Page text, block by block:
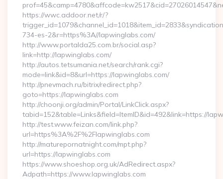
https://wwc.addoor.net/r/?
734-es-2&r=https%3A//lapwinglabs.com/
http://www.portalda25.com.br/social.asp?
link=http://lapwinglabs.com/
http://autos.tetsumania.net/search/rank.cgi?
mode=link&id=8&url=https://lapwinglabs.com/
http://pnevmach.ru/bitrix/redirect.php?
goto=https://lapwinglabs.com
http://choonji.org/admin/Portal/LinkClick.aspx?
tabid=152&table=Links&field=ItemID&id=492&link=https://
http://test.www.feizan.com/link.php?
url=https%3A%2F%2Flapwinglabs.com
http://maturepornatnight.com/mpt.php?
url=https://lapwinglabs.com
https://www.shoeshop.org.uk/AdRedirect.aspx?
Adpath=https://www.lapwinglabs.com